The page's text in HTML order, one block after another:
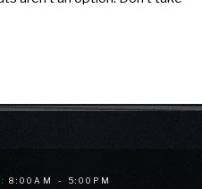
8:00AM - 5:00PM